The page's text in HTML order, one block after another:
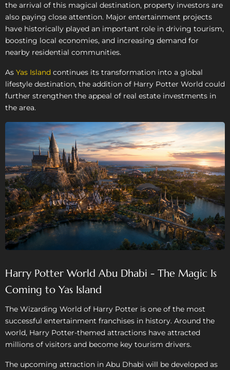
the arrival of this magical destination, property investors are
also paying close attention. Major entertainment projects
have historically played an important role in driving tourism,
boosting local economies, and increasing demand for
nearby residential communities.
As Yas Island continues its transformation into a global
lifestyle destination, the addition of Harry Potter World could
further strengthen the appeal of real estate investments in
the area.
Harry Potter World Abu Dhabi - The Magic Is
Coming to Yas Island
The Wizarding World of Harry Potter is one of the most
successful entertainment franchises in history. Around the
world, Harry Potter-themed attractions have attracted
millions of visitors and become key tourism drivers.
The upcoming attraction in Abu Dhabi will be developed as